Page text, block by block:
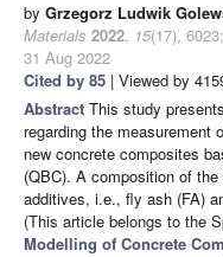
by Grzegorz Ludwik
Materials 2022, 15(17), 6023;
31 Aug 2022
Cited by 85 | Viewed by
Abstract This study
regarding the measurement
new concrete composites
(QBC). A composition of
additives, i.e., fly ash (FA)
(This article belongs to the
Modelling of Concrete